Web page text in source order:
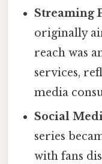
Streaming
originally
reach was
services,
media
Social
series
with fans